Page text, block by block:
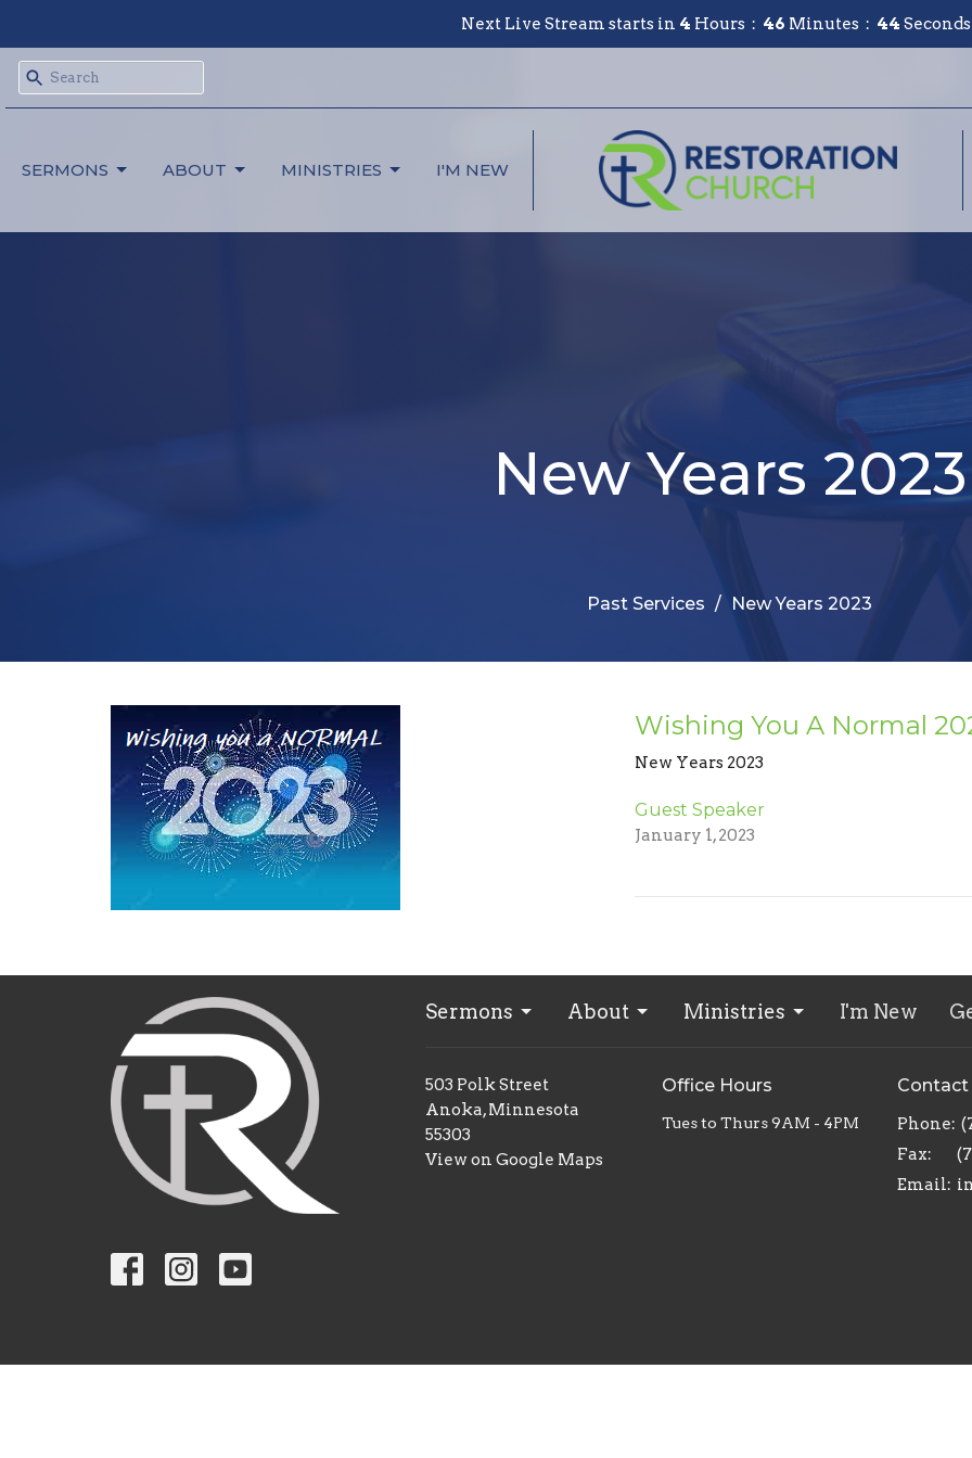
Next Live Stream starts in 4 Hours 46 Minutes 44 Seconds
SERMONS ABOUT MINISTRIES I'M NEW
New Years 2023
Past Services New Years 2023
Wishing You A Normal
New Years 2023
Guest Speaker
January 1, 2023
Sermons About Ministries I'm New
503 Polk Street
Anoka, Minnesota
55303
View on Google Maps
Office Hours
Tues to Thurs 9AM - 4PM
Contact
Phone:
Fax:
Email: